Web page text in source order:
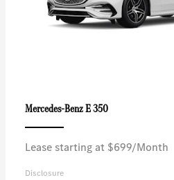
Mercedes-BenzE 350
Lease starting at $699/Month
Disclosure